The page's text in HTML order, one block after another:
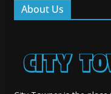
About Us